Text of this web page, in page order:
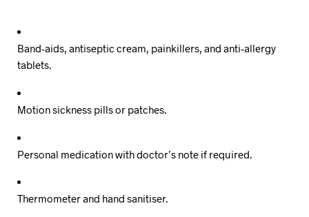
Band-aids, antiseptic cream, painkillers, and anti-allergy
tablets.
Motion sickness pills or patches.
Personal medication with doctor’s note if required.
Thermometer and hand sanitiser.